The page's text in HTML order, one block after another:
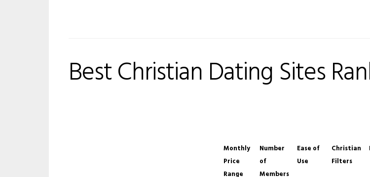
Best Christian Dating Sites
Monthly
Price
Range
Number
of
Members
Ease of
Use
Christian
Filters